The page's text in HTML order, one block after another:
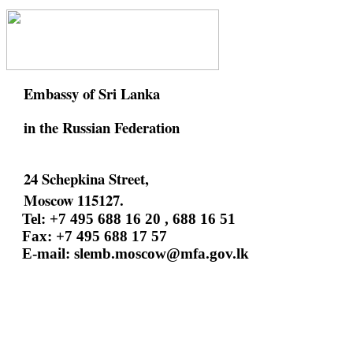
Embassy of Sri Lanka
in the Russian Federation
24 Schepkina Street,
Moscow 115127.
Tel: +7 495 688 16 20 , 688 16 51
Fax: +7 495 688 17 57
E-mail: slemb.moscow@mfa.gov.lk